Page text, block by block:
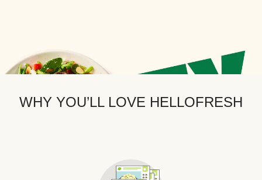
WHY YOU’LL LOVE HELLOFRESH